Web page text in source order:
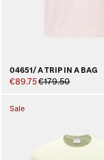
04651/ A TRIP IN A BAG
€89.75€179.50
Sale